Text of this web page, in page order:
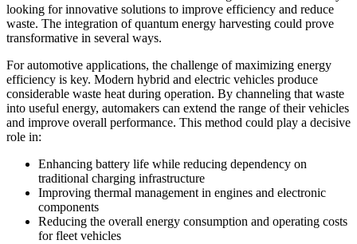
looking for innovative solutions to improve efficiency and reduce
waste. The integration of quantum energy harvesting could prove
transformative in several ways.
For automotive applications, the challenge of maximizing energy
efficiency is key. Modern hybrid and electric vehicles produce
considerable waste heat during operation. By channeling that waste
into useful energy, automakers can extend the range of their vehicles
and improve overall performance. This method could play a decisive
role in:
Enhancing battery life while reducing dependency on
traditional charging infrastructure
Improving thermal management in engines and electronic
components
Reducing the overall energy consumption and operating costs
for fleet vehicles